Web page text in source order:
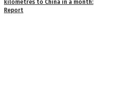
kilometres to China in a month:
Report